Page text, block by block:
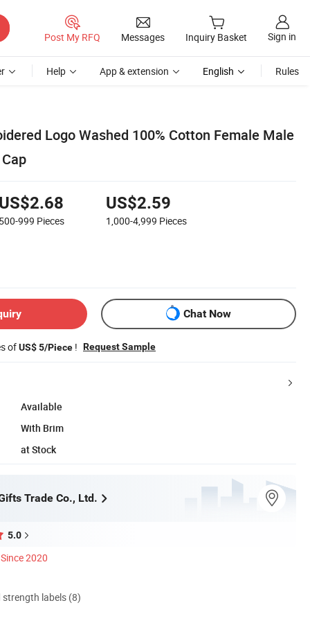
Post My RFQ Messages Inquiry Basket Sign in
Help App & extension English Rules
Logo Washed 100% Cotton Female Male
US$2.68
500-999 Pieces
US$2.59
1,000-4,999 Pieces
Chat Now
ofUS$ 5/Piece ! Request Sample
Available
With Brim
at Stock
Trade Co., Ltd.
5.0
Since 2020
strength labels (8)